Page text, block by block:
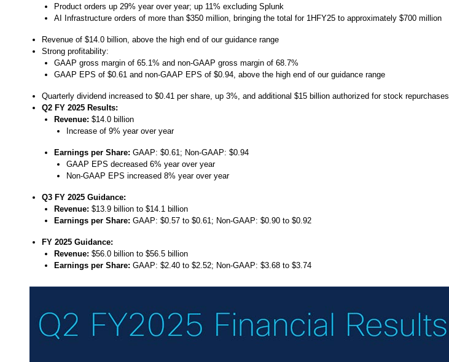
Product orders up 29% year over year; up 11% excluding Splunk
AI Infrastructure orders of more than $350 million, bringing the total for 1HFY25 to approximately $700 million
Revenue of $14.0 billion, above the high end of our guidance range
Strong profitability:
GAAP gross margin of 65.1% and non-GAAP gross margin of 68.7%
GAAP EPS of $0.61 and non-GAAP EPS of $0.94, above the high end of our guidance range
Quarterly dividend increased to $0.41 per share, up 3%, and additional $15 billion authorized for stock repurchases
Q2 FY 2025 Results:
Revenue: $14.0 billion
Increase of 9% year over year
Earnings per Share: GAAP: $0.61; Non-GAAP: $0.94
GAAP EPS decreased 6% year over year
Non-GAAP EPS increased 8% year over year
Q3 FY 2025 Guidance:
Revenue: $13.9 billion to $14.1 billion
Earnings per Share: GAAP: $0.57 to $0.61; Non-GAAP: $0.90 to $0.92
FY 2025 Guidance:
Revenue: $56.0 billion to $56.5 billion
Earnings per Share: GAAP: $2.40 to $2.52; Non-GAAP: $3.68 to $3.74